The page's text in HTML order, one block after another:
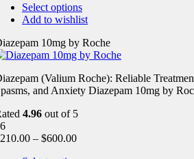
Select options
Add to wishlist
10mg by Roche
(Valium Roche): Reliable
and Anxiety Diazepam 10mg by
4.96 out of 5
210.00 – $600.00